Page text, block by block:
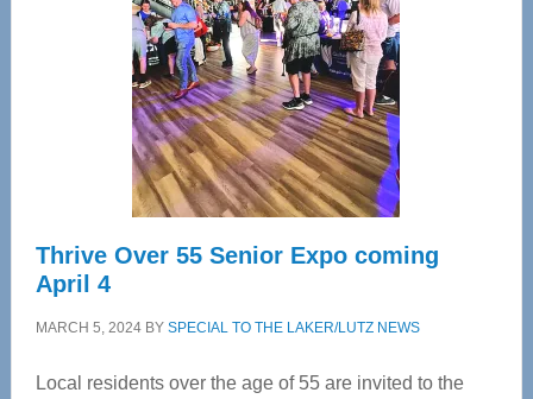
Most
Advanced
Upper
Cervical
Spinal
Care
Thrive Over 55 Senior Expo coming
April 4
MARCH 5, 2024BY SPECIAL TO THE LAKER/LUTZ NEWS
Local residents over the age of 55 are invited to the